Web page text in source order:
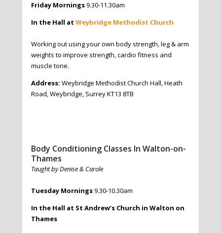
Friday Mornings9.30-11.30am
In the Hall at Weybridge Methodist Church
Working out using your own body strength, leg & arm
weights to improve strength, cardio fitness and
muscle tone.
Address: Weybridge Methodist Church Hall, Heath
Road, Weybridge, Surrey KT13 8TB
Body Conditioning Classes In Walton-on-
Thames
Taught by Denise & Carole
Tuesday Mornings9.30-10.30am
In the Hall at St Andrew’s Church in Walton on
Thames